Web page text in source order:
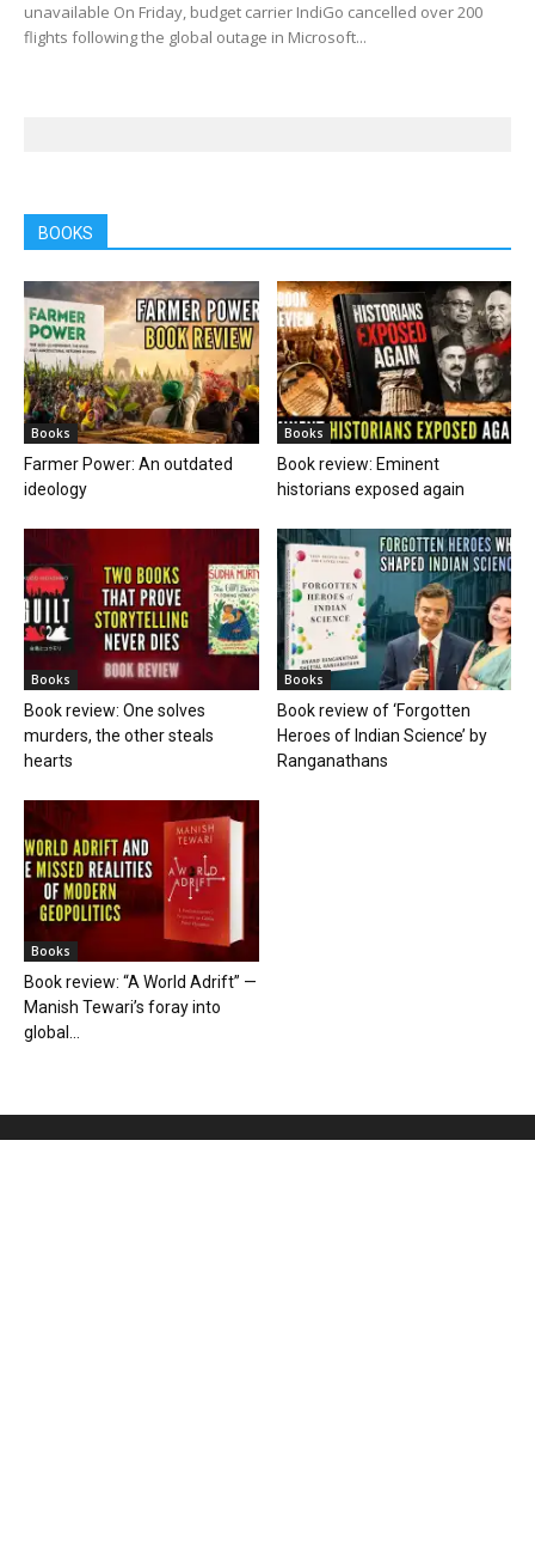
unavailable On Friday, budget carrier IndiGo cancelled over 200
flights following the global outage in Microsoft...
BOOKS
Books
Farmer Power: An outdated
ideology
Books
Book review: Eminent
historians exposed again
Books
Book review: One solves
murders, the other steals
hearts
Books
Book review of ‘Forgotten
Heroes of Indian Science’ by
Ranganathans
Books
Book review: “A World Adrift” —
Manish Tewari’s foray into
global...